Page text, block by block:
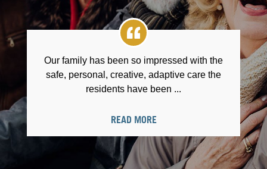
Our family has been so impressed with the
safe, personal, creative, adaptive care the
residents have been ...
READ MORE